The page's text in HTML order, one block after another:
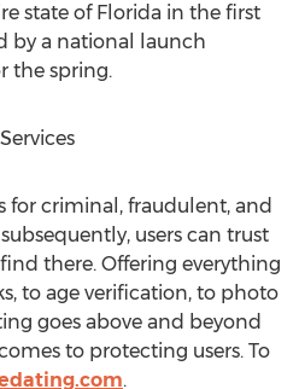
state of Florida in the first
by a national launch
the spring.
for criminal, fraudulent, and
users can trust
there. Offering everything
to age verification, to photo
goes above and beyond
to protecting users. To
.